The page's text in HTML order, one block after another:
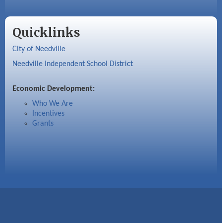
Quicklinks
City of Needville
Needville Independent School District
Economic Development:
Who We Are
Incentives
Grants